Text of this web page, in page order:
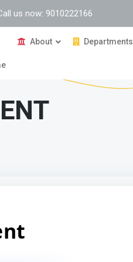
us now: 9010222166
About Departments